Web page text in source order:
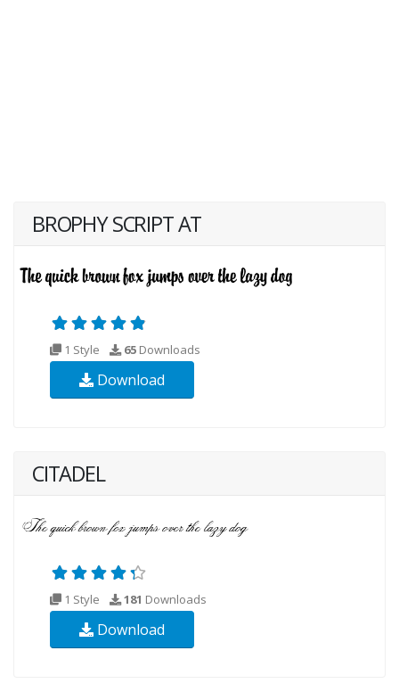
BROPHY SCRIPT AT
1 Style 65 Downloads
Download
CITADEL
1 Style 181 Downloads
Download